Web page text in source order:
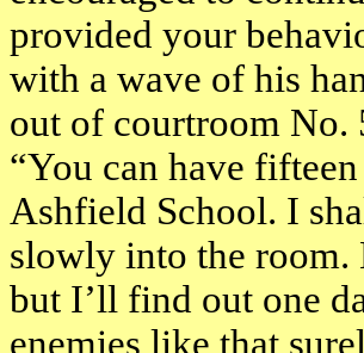
provided your
with a wave of his
out of courtroom No.
“You can have
Ashfield School. I
slowly into the room.
but I’ll find out one
enemies like that